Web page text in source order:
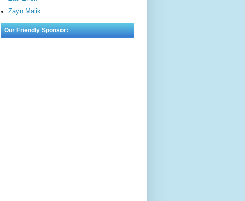
Zayn Malik
Our Friendly Sponsor: